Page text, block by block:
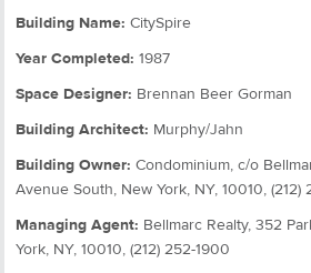
Building Name: CitySpire
Year Completed: 1987
Space Designer: Brennan Beer Gorman
Building Architect: Murphy/Jahn
Building Owner: Condominium, c/o
Avenue South, New York, NY, 10010, (212)
Managing Agent: Bellmarc Realty, 352
York, NY, 10010, (212) 252-1900